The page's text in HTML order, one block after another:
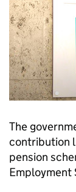
The
contribution
pension
Employment